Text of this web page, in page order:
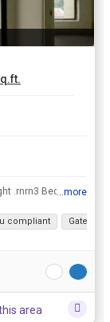
Well Maintained 3bhk for sale at DTC Southern Height .rnrn3 Bedroom rn2 Bathroomrn1 Balcony.rn1 covered car parking.rnrnFor More Details Contact BJV Realtors..
...more
compliant Gated
area